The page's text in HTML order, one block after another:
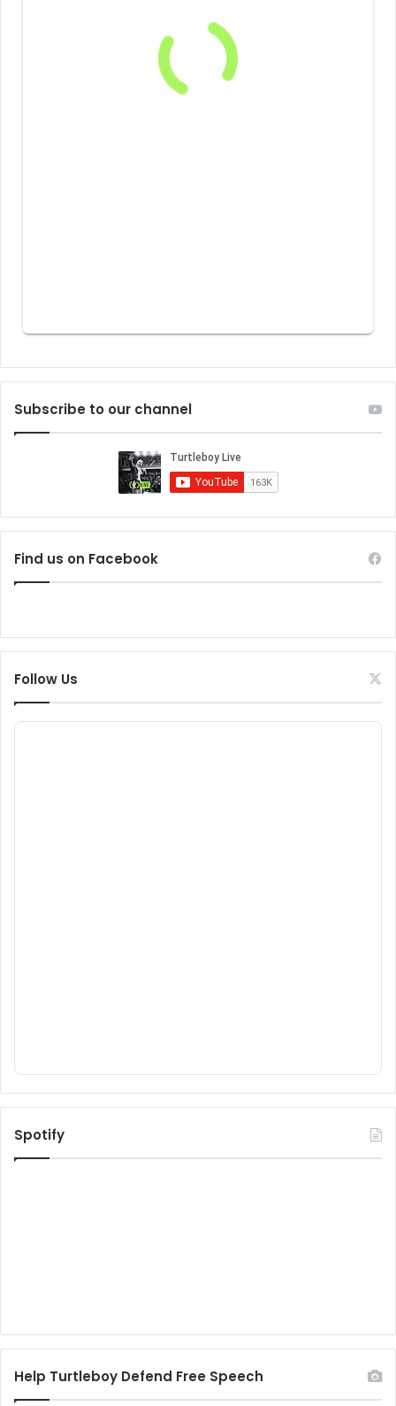
Subscribe to our channel
Find us on Facebook
Follow Us
Spotify
Help Turtleboy Defend Free Speech